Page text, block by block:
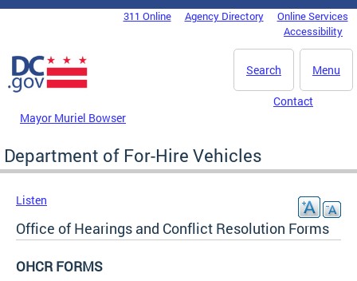
Skip to main content
DC Agency Top Menu311 Online Agency Directory
Online Services
Accessibility
Menu
Search
Mayor Muriel Bowser
Contact
Department of For-Hire Vehicles
Listen
Office of Hearings and Conflict Resolution Forms
OHCR FORMS